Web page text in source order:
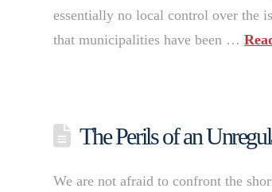
essentially no local control over the
that municipalities have been …
The Perils of an
We are not afraid to confront the